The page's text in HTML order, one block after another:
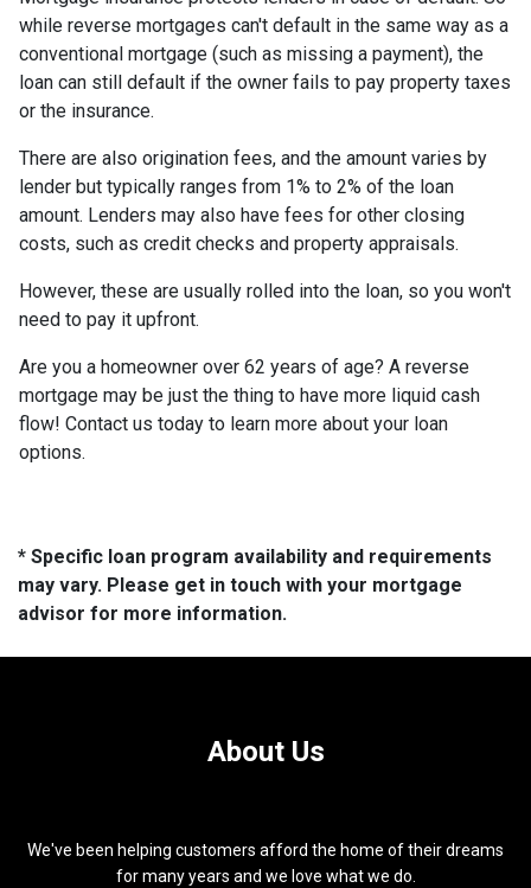
while reverse mortgages can't default in the same way as a
conventional mortgage (such as missing a payment), the
loan can still default if the owner fails to pay property taxes
or the insurance.
There are also origination fees, and the amount varies by
lender but typically ranges from 1% to 2% of the loan
amount. Lenders may also have fees for other closing
costs, such as credit checks and property appraisals.
However, these are usually rolled into the loan, so you won't
need to pay it upfront.
Are you a homeowner over 62 years of age? A reverse
mortgage may be just the thing to have more liquid cash
flow! Contact us today to learn more about your loan
options.
* Specific loan program availability and requirements
may vary. Please get in touch with your mortgage
advisor for more information.
About Us
We've been helping customers afford the home of their dreams
for many years and we love what we do.